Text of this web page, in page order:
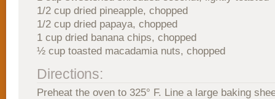
1/2 cup dried pineapple, chopped
1/2 cup dried papaya, chopped
1 cup dried banana chips, chopped
½ cup toasted macadamia nuts, chopped
Directions:
Preheat the oven to 325° F. Line a large baking